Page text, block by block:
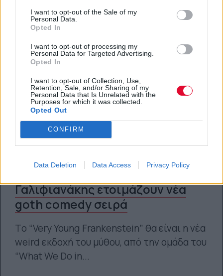
I want to opt-out of the Sale of my
Personal Data.
Opted In
I want to opt-out of processing my
Personal Data for Targeted Advertising.
Opted In
I want to opt-out of Collection, Use,
Retention, Sale, and/or Sharing of my
Personal Data that Is Unrelated with the
Purposes for which it was collected.
Opted Out
CONFIRM
Data Deletion Data Access Privacy Policy
Taika Waititi και Ζακ
Γαλιφιανάκης ετοιμάζουν νέα
goth comedy σειρά
Tο “Very Young Frankenstein” θα είναι η νέα
weird εκδοχή του μύθου, από την ομάδα του
“What We Do in...